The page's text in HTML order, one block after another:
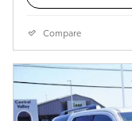
Compare